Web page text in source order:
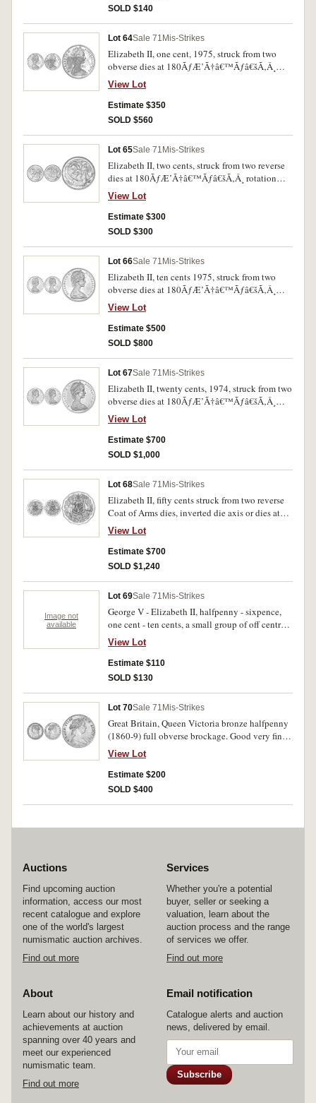
SOLD $140
Lot 64Sale 71 Mis-Strikes
Elizabeth II, one cent, 1975, struck from two
obverse dies at 180ÃƒÆ’Ã†â€™Ãƒâ€šÃ‚Â¸
rotatin. Some toning otherwise brilliant red
uncirculated and very rare.
View Lot
Estimate $350
SOLD $560
Lot 65Sale 71 Mis-Strikes
Elizabeth II, two cents, struck from two reverse
dies at 180ÃƒÆ’Ã†â€™Ãƒâ€šÃ‚Â¸ rotation
(circa 1975). Spotted red uncirculated and very
rare.
View Lot
Estimate $300
SOLD $300
Lot 66Sale 71 Mis-Strikes
Elizabeth II, ten cents 1975, struck from two
obverse dies at 180ÃƒÆ’Ã†â€™Ãƒâ€šÃ‚Â¸
rotation. Uncirculated and rare.
View Lot
Estimate $500
SOLD $800
Lot 67Sale 71 Mis-Strikes
Elizabeth II, twenty cents, 1974, struck from two
obverse dies at 180ÃƒÆ’Ã†â€™Ãƒâ€šÃ‚Â¸
rotation. Uncirculated and rare.
View Lot
Estimate $700
SOLD $1,000
Lot 68Sale 71 Mis-Strikes
Elizabeth II, fifty cents struck from two reverse
Coat of Arms dies, inverted die axis or dies at
180ÃƒÆ’Ã†â€™Ãƒâ€šÃ‚Â¸ rotation (circa
1975). Uncirculated and very rare.
View Lot
Estimate $700
SOLD $1,240
Image not
available
Lot 69Sale 71 Mis-Strikes
George V - Elizabeth II, halfpenny - sixpence,
one cent - ten cents, a small group of off centre
strikes, bitten coins and die cracks;
Commonwealth of Australia W.W.II. Internment
Camps penny; New Zealand, proof set, 1953.
Very good - nearly FDC. (13)
View Lot
Estimate $110
SOLD $130
Lot 70Sale 71 Mis-Strikes
Great Britain, Queen Victoria bronze halfpenny
(1860-9) full obverse brockage. Good very fine
and rare.
View Lot
Estimate $200
SOLD $400
Auctions
Find upcoming auction
information, access our most
recent catalogue and explore
one of the world's largest
numismatic auction archives.
Find out more
Services
Whether you're a potential
buyer, seller or seeking a
valuation, learn about the
auction process and the range
of services we offer.
Find out more
About
Learn about our history and
achievements at auction
spanning over 40 years and
meet our experienced
numismatic team.
Find out more
Email notification
Catalogue alerts and auction
news, delivered by email.
Subscribe